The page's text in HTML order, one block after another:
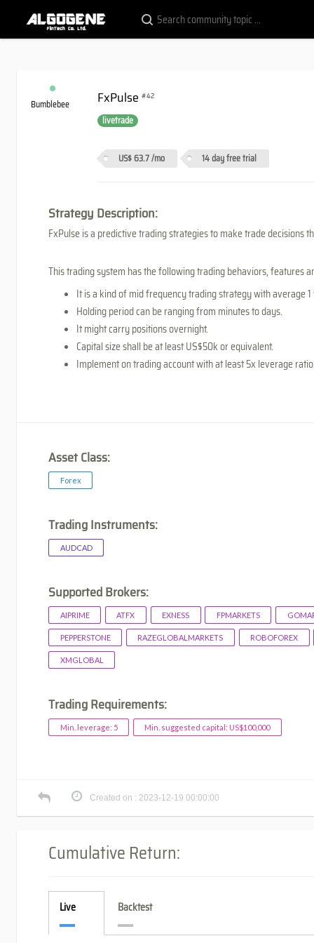
Bumblebee FxPulse#42
livetrade
US$ 63.7/mo 14 day free trial
Strategy Description:
FxPulse is a predictive trading strategies to make trade decisions
This trading system has the following trading behaviors, features
It is a kind of mid frequency trading strategy with average
Holding period can be ranging from minutes to days.
It might carry positions overnight.
Capital size shall be at least US$50k or equivalent.
Implement on trading account with at least 5x leverage
Asset Class:
Forex
Trading Instruments:
AUDCAD
Supported Brokers:
AIPRIME ATFX EXNESS FPMARKETS
PEPPERSTONE RAZEGLOBALMARKETS ROBOFOREX
XMGLOBAL
Trading Requirements:
Min. leverage: 5 Min. suggested capital: US$100,000
Created on : 2023-12-19 00:00:00
Cumulative Return:
Live Backtest